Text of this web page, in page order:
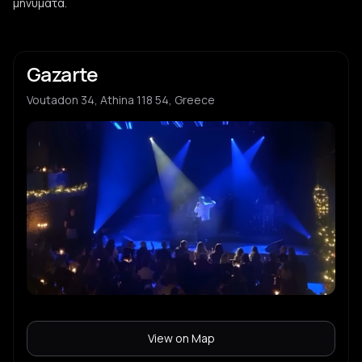
Gazarte
Voutadon 34, Athina 118 54, Greece
View on Map